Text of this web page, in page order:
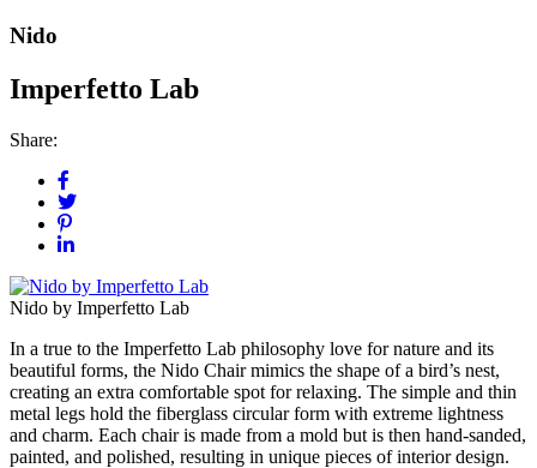
Nido
Imperfetto Lab
Share:
Nido by Imperfetto Lab
In a true to the Imperfetto Lab philosophy love for nature and its
beautiful forms, the Nido Chair mimics the shape of a bird’s nest,
creating an extra comfortable spot for relaxing. The simple and thin
metal legs hold the fiberglass circular form with extreme lightness
and charm. Each chair is made from a mold but is then hand-sanded,
painted, and polished, resulting in unique pieces of interior design.